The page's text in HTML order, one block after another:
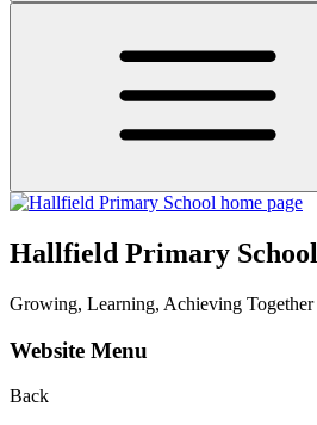
Hallfield Primary School
Growing, Learning, Achieving Together
Website Menu
Back